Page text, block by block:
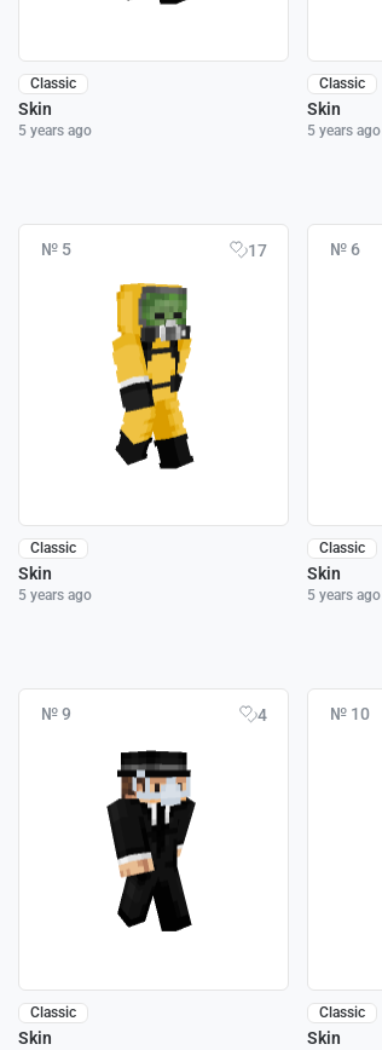
Classic
Skin
5 years ago
Classic
Skin
5 years ago
№ 5 17
Classic
Skin
5 years ago
№ 6
Classic
Skin
5 years ago
№ 9 4
Classic
Skin
№ 10
Classic
Skin